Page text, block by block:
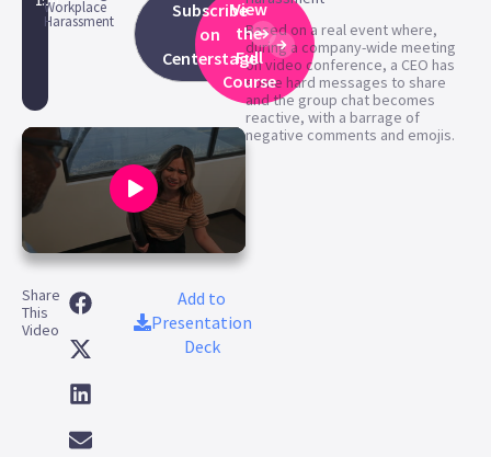
Workplace
Harassment
Subscribe
on
Centerstage
View
the
Full
Course
0
of
1
minute,
Share
This
Video
Add to
Presentation
Deck
Based on a real event where,
during a company-wide meeting
on video conference, a CEO has
some hard messages to share
and the group chat becomes
reactive, with a barrage of
negative comments and emojis.